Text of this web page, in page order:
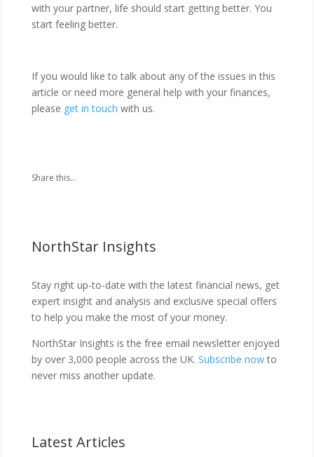
with your partner, life should start getting better. You
start feeling better.
If you would like to talk about any of the issues in this
article or need more general help with your finances,
please get in touch with us.
Share this...
NorthStar Insights
Stay right up-to-date with the latest financial news, get
expert insight and analysis and exclusive special offers
to help you make the most of your money.
NorthStar Insights is the free email newsletter enjoyed
by over 3,000 people across the UK. Subscribe nowto
never miss another update.
Latest Articles